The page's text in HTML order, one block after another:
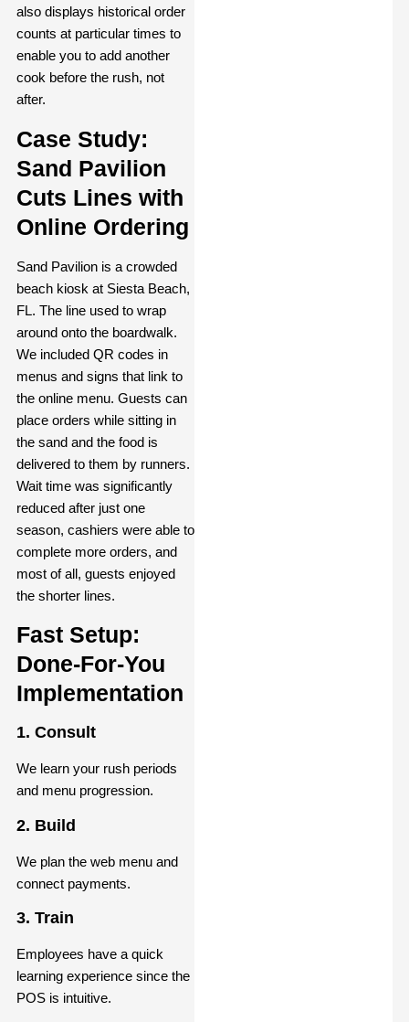
also displays historical order
counts at particular times to
enable you to add another
cook before the rush, not
after.
Case Study:
Sand Pavilion
Cuts Lines with
Online Ordering
Sand Pavilion is a crowded
beach kiosk at Siesta Beach,
FL. The line used to wrap
around onto the boardwalk.
We included QR codes in
menus and signs that link to
the online menu. Guests can
place orders while sitting in
the sand and the food is
delivered to them by runners.
Wait time was significantly
reduced after just one
season, cashiers were able to
complete more orders, and
most of all, guests enjoyed
the shorter lines.
Fast Setup:
Done-For-You
Implementation
1. Consult
We learn your rush periods
and menu progression.
2. Build
We plan the web menu and
connect payments.
3. Train
Employees have a quick
learning experience since the
POS is intuitive.